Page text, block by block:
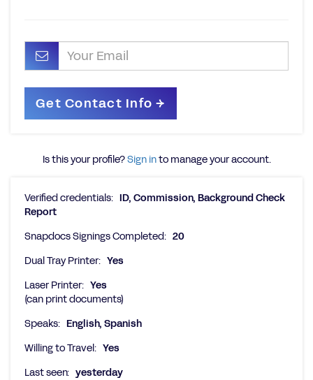
Is this your profile?Sign into manage your account.
Verified credentials: ID, Commission, Background Check
Report
Snapdocs Signings Completed: 20
Dual Tray Printer: Yes
Laser Printer: Yes
(can print documents)
Speaks: English, Spanish
Willing to Travel: Yes
Last seen: yesterday